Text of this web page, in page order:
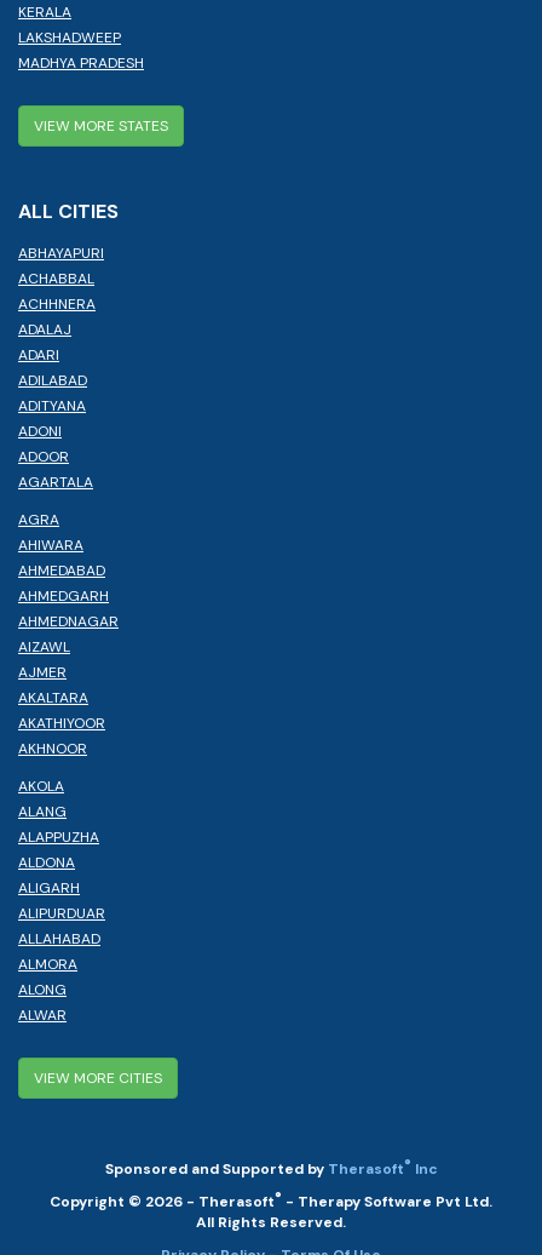
KERALA
LAKSHADWEEP
MADHYA PRADESH
VIEW MORE STATES
ALL CITIES
ABHAYAPURI
ACHABBAL
ACHHNERA
ADALAJ
ADARI
ADILABAD
ADITYANA
ADONI
ADOOR
AGARTALA
AGRA
AHIWARA
AHMEDABAD
AHMEDGARH
AHMEDNAGAR
AIZAWL
AJMER
AKALTARA
AKATHIYOOR
AKHNOOR
AKOLA
ALANG
ALAPPUZHA
ALDONA
ALIGARH
ALIPURDUAR
ALLAHABAD
ALMORA
ALONG
ALWAR
VIEW MORE CITIES
Sponsored and Supported by Therasoft® Inc
Copyright © 2026 - Therasoft® - Therapy Software Pvt Ltd.
All Rights Reserved.